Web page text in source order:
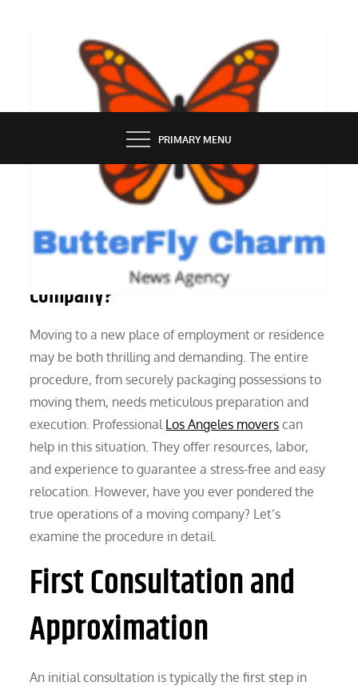
BUTTERFLY CHARM
PRIMARY MENU
What Is the Process of a Moving
Company?
Moving to a new place of employment or residence
may be both thrilling and demanding. The entire
procedure, from securely packaging possessions to
moving them, needs meticulous preparation and
execution. Professional Los Angeles movers can
help in this situation. They offer resources, labor,
and experience to guarantee a stress-free and easy
relocation. However, have you ever pondered the
true operations of a moving company? Let’s
examine the procedure in detail.
First Consultation and
Approximation
An initial consultation is typically the first step in